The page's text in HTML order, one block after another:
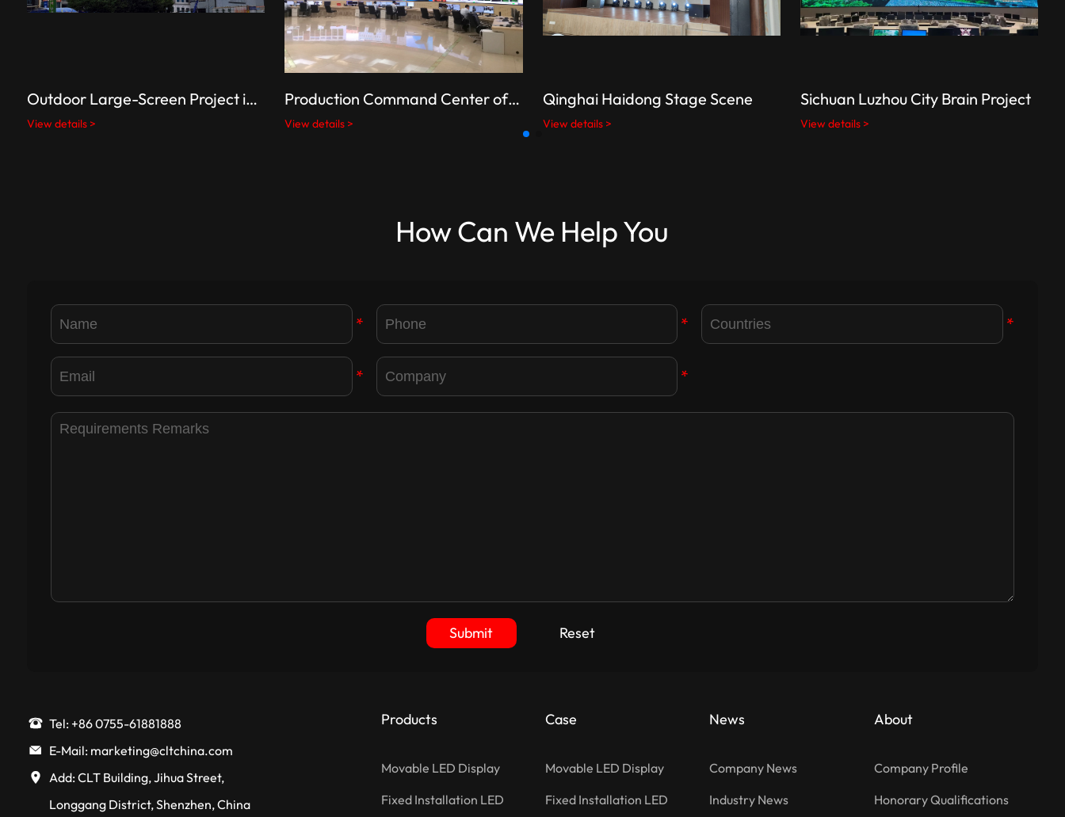
Outdoor Large-Screen Project in South Korea
View details >
Production Command Center of the Shishi Power Plant, State Energy Group
View details >
Qinghai Haidong Stage Scene
View details >
Sichuan Luzhou City Brain Project
View details >
How Can We Help You
* * *
* *
Submit Reset
Tel: +86 0755-61881888
E-Mail: marketing@cltchina.com
Add: CLT Building, Jihua Street,
Longgang District, Shenzhen, China
Products
Movable LED Display
Fixed Installation LED
Case
Movable LED Display
Fixed Installation LED
News
Company News
Industry News
About
Company Profile
Honorary Qualifications